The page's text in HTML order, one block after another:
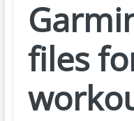
files